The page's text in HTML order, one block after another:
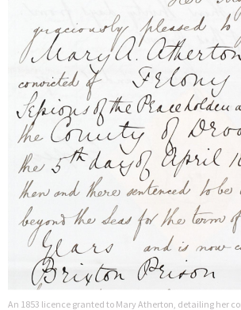
An 1853 licence granted to Mary Atherton, detailing her